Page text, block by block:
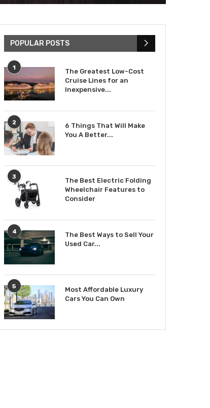
POPULAR POSTS
1
The Greatest Low-Cost
Cruise Lines for an
Inexpensive...
2
6 Things That Will Make
You A Better...
3
The Best Electric Folding
Wheelchair Features to
Consider
4
The Best Ways to Sell Your
Used Car...
5
Most Affordable Luxury
Cars You Can Own